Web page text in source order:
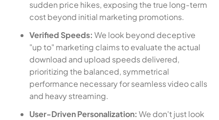
sudden price hikes, exposing the true long-term
cost beyond initial marketing promotions.
Verified Speeds: We look beyond deceptive
"up to" marketing claims to evaluate the actual
download and upload speeds delivered,
prioritizing the balanced, symmetrical
performance necessary for seamless video calls
and heavy streaming.
User-Driven Personalization: We don't just look